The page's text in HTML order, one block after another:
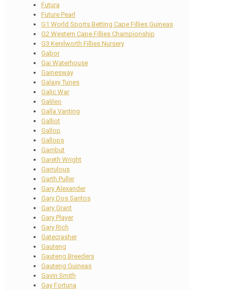
Futura
Future Pearl
G1 World Sports Betting Cape Fillies Guineas
G2 Western Cape Fillies Championship
G3 Kenilworth Fillies Nursery
Gabor
Gai Waterhouse
Gainesway
Galaxy Tunes
Galic War
Galileo
Galla Vanting
Galliot
Gallop
Gallops
Gambut
Gareth Wright
Garrulous
Garth Puller
Gary Alexander
Gary Dos Santos
Gary Grant
Gary Player
Gary Rich
Gatecrasher
Gauteng
Gauteng Breeders
Gauteng Guineas
Gavin Smith
Gay Fortuna